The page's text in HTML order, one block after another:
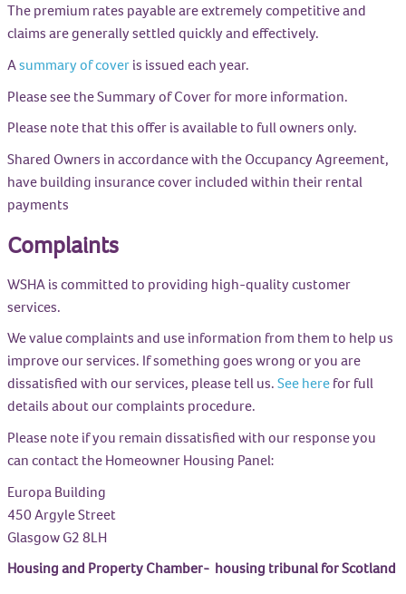
The premium rates payable are extremely competitive and
claims are generally settled quickly and effectively.
Asummary of cover is issued each year.
Please see the Summary of Cover for more information.
Please note that this offer is available to full owners only.
Shared Owners in accordance with the Occupancy Agreement,
have building insurance cover included within their rental
payments
Complaints
WSHA is committed to providing high-quality customer
services.
We value complaints and use information from them to help us
improve our services. If something goes wrong or you are
dissatisfied with our services, please tell us. See here for full
details about our complaints procedure.
Please note if you remain dissatisfied with our response you
can contact the Homeowner Housing Panel:
Europa Building
450 Argyle Street
Glasgow G2 8LH
Housing and Property Chamber- housing tribunal for Scotland